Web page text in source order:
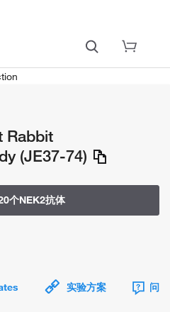
Rabbit
(JE37-74)
个NEK2抗体
实验方案 问